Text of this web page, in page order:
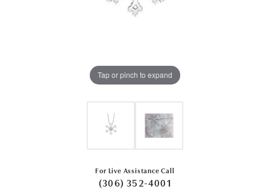
Tap or pinch to expand
For Live Assistance Call
(306) 352-4001